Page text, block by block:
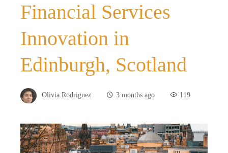
Financial Services
Innovation in
Edinburgh, Scotland
Olivia Rodriguez 3 months ago 119